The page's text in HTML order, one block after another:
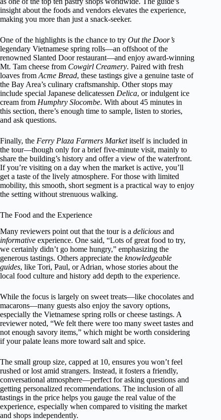
insight about the foods and vendors elevates the experience,
making you more than just a snack-seeker.
One of the highlights is the chance to try Out the Door’s
legendary Vietnamese spring rolls—an offshoot of the
renowned Slanted Door restaurant—and enjoy award-winning
Mt. Tam cheese from Cowgirl Creamery. Paired with fresh
loaves from Acme Bread, these tastings give a genuine taste of
the Bay Area’s culinary craftsmanship. Other stops may
include special Japanese delicatessen Delica, or indulgent ice
cream from Humphry Slocombe. With about 45 minutes in
this section, there’s enough time to sample, listen to stories,
and ask questions.
Finally, the Ferry Plaza Farmers Marketitself is included in
the tour—though only for a brief five-minute visit, mainly to
share the building’s history and offer a view of the waterfront.
If you’re visiting on a day when the market is active, you’ll
get a taste of the lively atmosphere. For those with limited
mobility, this smooth, short segment is a practical way to enjoy
the setting without strenuous walking.
The Food and the Experience
Many reviewers point out that the tour is a delicious and
informative experience. One said, “Lots of great food to try,
we certainly didn’t go home hungry,” emphasizing the
generous tastings. Others appreciate the knowledgeable
guides, like Tori, Paul, or Adrian, whose stories about the
local food culture and history add depth to the experience.
While the focus is largely on sweet treats—like chocolates and
macarons—many guests also enjoy the savory options,
especially the Vietnamese spring rolls or cheese tastings. A
reviewer noted, “We felt there were too many sweet tastes and
not enough savory items,” which might be worth considering
if your palate leans more toward salt and spice.
The small group size, capped at 10, ensures you won’t feel
rushed or lost amid strangers. Instead, it fosters a friendly,
conversational atmosphere—perfect for asking questions and
getting personalized recommendations. The inclusion of all
tastings in the price helps you gauge the real value of the
experience, especially when compared to visiting the market
and shops independently.